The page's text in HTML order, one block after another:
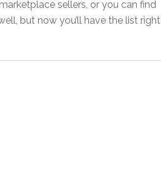
sellers, or you can find
but now you’ll have the list right